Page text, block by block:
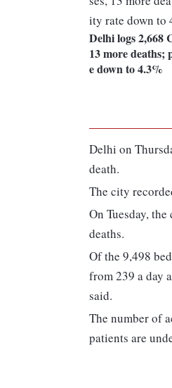
Delhi logs 2,668
13 more deaths;
e down to 4.3%
Delhi on
death.
The city
On Tuesday,
deaths.
Of the 9,498
from 239 a day
said.
The number of
patients are